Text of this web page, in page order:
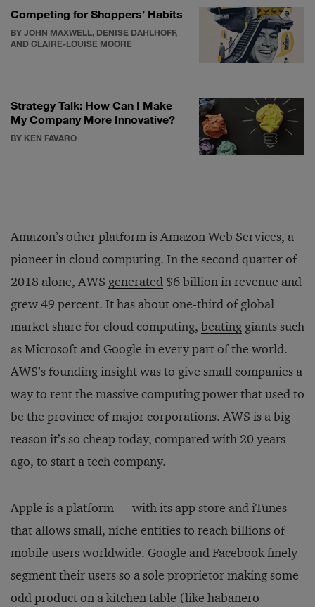
Competing for Shoppers’ Habits
BY JOHN MAXWELL, DENISE DAHLHOFF,
AND CLAIRE-LOUISE MOORE
Strategy Talk: How Can I Make
My Company More Innovative?
BY KEN FAVARO
Amazon’s other platform is Amazon Web Services, a
pioneer in cloud computing. In the second quarter of
2018 alone, AWS generated $6 billion in revenue and
grew 49 percent. It has about one-third of global
market share for cloud computing, beating giants such
as Microsoft and Google in every part of the world.
AWS’s founding insight was to give small companies a
way to rent the massive computing power that used to
be the province of major corporations. AWS is a big
reason it’s so cheap today, compared with 20 years
ago, to start a tech company.
Apple is a platform — with its app store and iTunes —
that allows small, niche entities to reach billions of
mobile users worldwide. Google and Facebook finely
segment their users so a sole proprietor making some
odd product on a kitchen table (like habanero